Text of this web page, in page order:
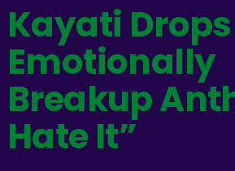
Kayati Drops
Emotionally
Breakup
Hate It”